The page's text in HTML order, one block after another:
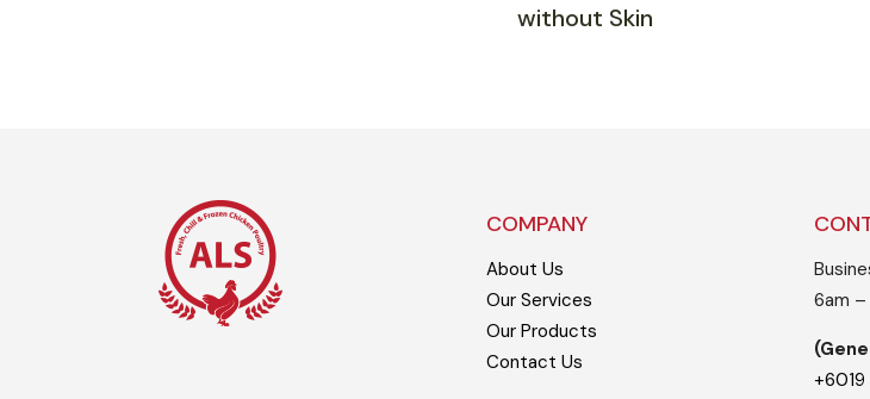
without Skin
COMPANY
About Us
Our Services
Our Products
Contact Us
6am